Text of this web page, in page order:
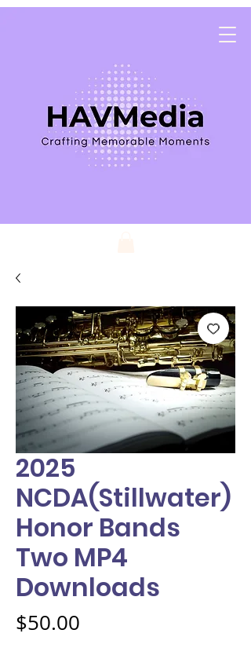
2025
NCDA(Stillwater)
Honor Bands
Two MP4
Downloads
$50.00